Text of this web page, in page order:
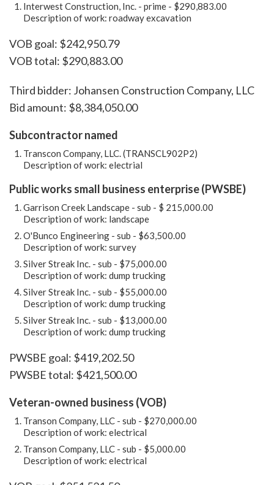
Interwest Construction, Inc. - prime - $290,883.00
Description of work: roadway excavation
VOB goal: $242,950.79
VOB total: $290,883.00
Third bidder: Johansen Construction Company, LLC
Bid amount: $8,384,050.00
Subcontractor named
Transcon Company, LLC. (TRANSCL902P2)
Description of work: electrial
Public works small business enterprise (PWSBE)
Garrison Creek Landscape - sub - $ 215,000.00
Description of work: landscape
O'Bunco Engineering - sub - $63,500.00
Description of work: survey
Silver Streak Inc. - sub - $75,000.00
Description of work: dump trucking
Silver Streak Inc. - sub - $55,000.00
Description of work: dump trucking
Silver Streak Inc. - sub - $13,000.00
Description of work: dump trucking
PWSBE goal: $419,202.50
PWSBE total: $421,500.00
Veteran-owned business (VOB)
Transon Company, LLC - sub - $270,000.00
Description of work: electrical
Transon Company, LLC - sub - $5,000.00
Description of work: electrical